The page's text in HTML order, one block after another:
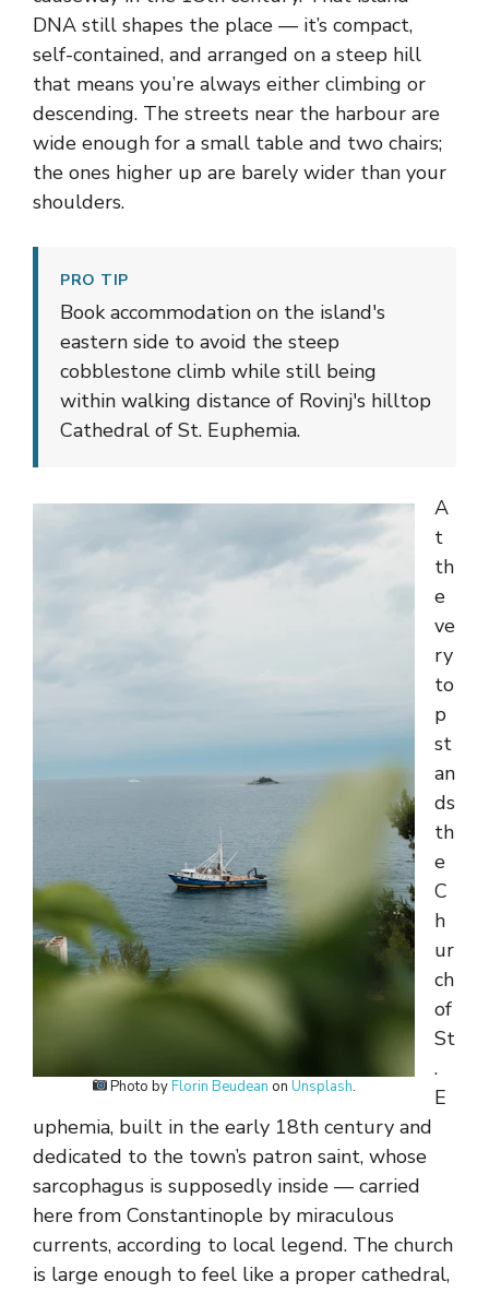
DNA still shapes the place — it’s compact,
self-contained, and arranged on a steep hill
that means you’re always either climbing or
descending. The streets near the harbour are
wide enough for a small table and two chairs;
the ones higher up are barely wider than your
shoulders.
PRO TIP
Book accommodation on the island's
eastern side to avoid the steep
cobblestone climb while still being
within walking distance of Rovinj's hilltop
Cathedral of St. Euphemia.
Photo byFlorin Beudean onUnsplash.
A
t
th
e
ve
ry
to
p
st
an
ds
th
e
C
h
ur
ch
of
St
.
E
uphemia, built in the early 18th century and
dedicated to the town’s patron saint, whose
sarcophagus is supposedly inside — carried
here from Constantinople by miraculous
currents, according to local legend. The church
is large enough to feel like a proper cathedral,